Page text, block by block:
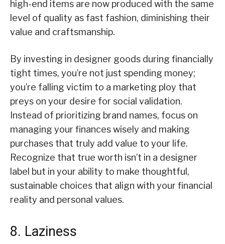
high-end items are now produced with the same
level of quality as fast fashion, diminishing their
value and craftsmanship.
By investing in designer goods during financially
tight times, you’re not just spending money;
you’re falling victim to a marketing ploy that
preys on your desire for social validation.
Instead of prioritizing brand names, focus on
managing your finances wisely and making
purchases that truly add value to your life.
Recognize that true worth isn’t in a designer
label but in your ability to make thoughtful,
sustainable choices that align with your financial
reality and personal values.
8. Laziness